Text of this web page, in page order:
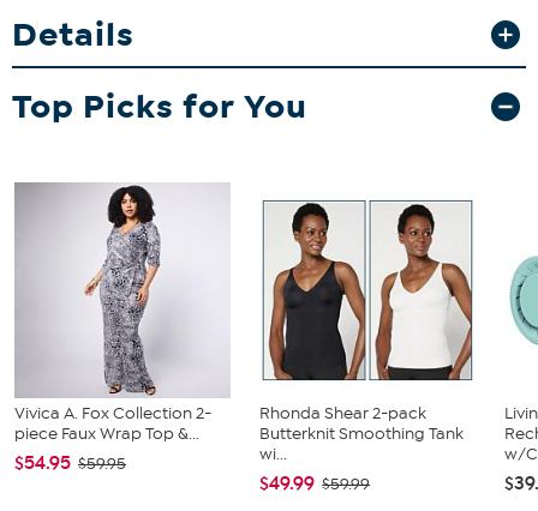
wheels make navigating airports a breeze. Whether you’re jetting
Details
Top Picks for You
Vivica A. Fox Collection 2-
piece Faux Wrap Top &...
$54.95 $59.95
Rhonda Shear 2-pack
Butterknit Smoothing Tank
wi...
$49.99 $59.99
w/